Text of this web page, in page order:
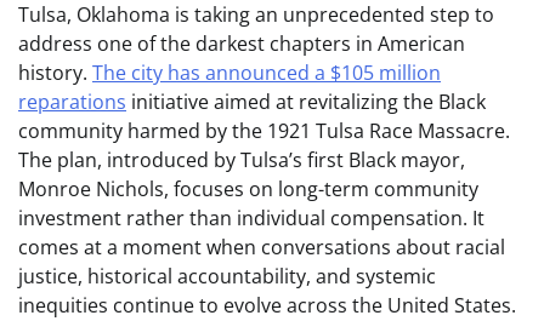
Tulsa, Oklahoma is taking an unprecedented step to
address one of the darkest chapters in American
history. The city has announced a $105 million
reparations initiative aimed at revitalizing the Black
community harmed by the 1921 Tulsa Race Massacre.
The plan, introduced by Tulsa’s first Black mayor,
Monroe Nichols, focuses on long-term community
investment rather than individual compensation. It
comes at a moment when conversations about racial
justice, historical accountability, and systemic
inequities continue to evolve across the United States.